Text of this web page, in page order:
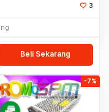
3
Beli Sekarang
-7%